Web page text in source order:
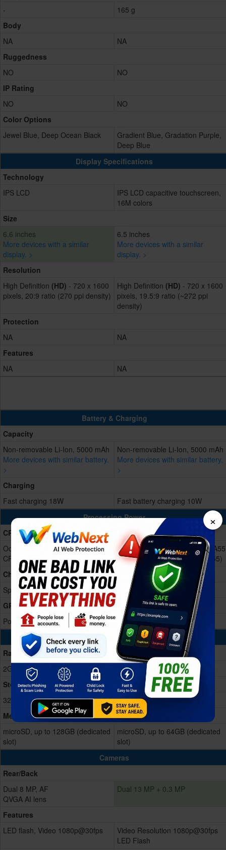
-
165 g
Body
NA
NA
Ruggedness
NO
NO
IP Rating
NO
NO
Color Options
Jewel Blue, Deep Ocean Black
Gradient Blue, Gradation Purple,
Deep Blue
Display Specifications
Technology
IPS LCD
IPS LCD capacitive touchscreen,
16M colors
Size
6.6 inches
More devices with a similar
display. >
6.5 inches
More devices with a similar
display. >
Resolution
High Definition (HD) - 720 x 1600
pixels, 20:9 ratio (270 ppi density)
High Definition (HD) - 720 x 1600
pixels, 19.5:9 ratio (~272 ppi
density)
Protection
NA
NA
Features
NA
NA
Battery & Charging
Capacity
Non-removable Li-Ion, 5000 mAh
More devices with similar battery.
>
Non-removable Li-Ion, 5000 mAh
More devices with similar battery.
>
Charging
Fast charging 18W
Fast battery charging 10W
Processing Power
CPU
Octa-core (4x1.6 GHz Cortex-A55
CPU and 4x1.2 GHz Cortex-A55)
Octa-core (4x1.6 GHz Cortex-A55
CPU and 4x1.2 GHz Cortex-A55)
Chipset
Spreadtrum UniSoC SC9863A
Spreadtrum UniSoC SC9863A
GPU
PowerVR GE8322
PowerVR GE8322
Memory & Storage
Ram
2GB RAM
2GB RAM
Storage Memory
32GB Built-in
32GB Built-in
Memory Card
microSD, up to 128GB (dedicated
slot)
microSD, up to 64GB (dedicated
slot)
Cameras
Rear/Back
Dual 8 MP, AF
QVGA AI lens
Dual 13 MP + 0.3 MP
Features
LED flash, Video 1080p@30fps
Video Resolution 1080p@30fps
LED Flash
×